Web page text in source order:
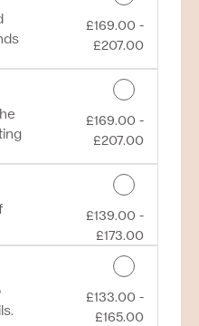
Discounted Price
£169.00 -
£207.00
Discounted Price
£169.00 -
£207.00
Discounted Price
£139.00 -
£173.00
Discounted Price
£133.00 -
£165.00